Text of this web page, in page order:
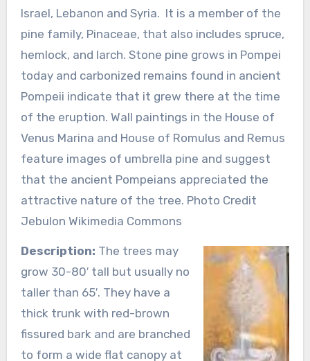
Israel, Lebanon and Syria. It is a member of the
pine family, Pinaceae, that also includes spruce,
hemlock, and larch. Stone pine grows in Pompei
today and carbonized remains found in ancient
Pompeii indicate that it grew there at the time
of the eruption. Wall paintings in the House of
Venus Marina and House of Romulus and Remus
feature images of umbrella pine and suggest
that the ancient Pompeians appreciated the
attractive nature of the tree. Photo Credit
Jebulon Wikimedia Commons
Description: The trees may
grow 30-80′ tall but usually no
taller than 65′. They have a
thick trunk with red-brown
fissured bark and are branched
to form a wide flat canopy at